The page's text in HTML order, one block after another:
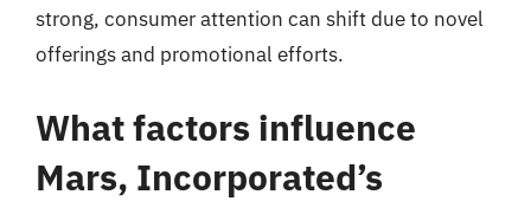
strong, consumer attention can shift due to novel
offerings and promotional efforts.
What factors influence
Mars, Incorporated’s